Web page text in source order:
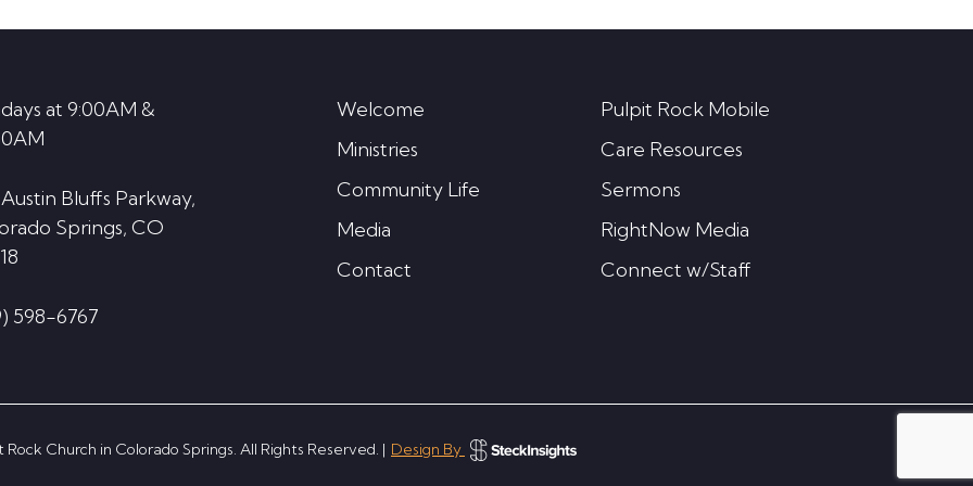
at 9:00AM &
Bluffs Parkway,
Springs, CO
598-6767
Welcome
Ministries
Community Life
Media
Contact
Pulpit Rock Mobile
Care Resources
Sermons
RightNow Media
Connect w/Staff
Church in Colorado Springs. All Rights Reserved. | Design By